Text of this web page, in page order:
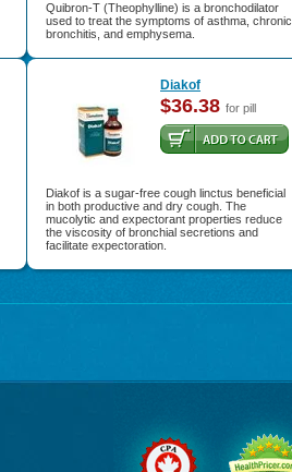
Quibron-T (Theophylline) is a bronchodilator
used to treat the symptoms of asthma, chronic
bronchitis, and emphysema.
Diakof
$36.38 for pill
Diakof is a sugar-free cough linctus beneficial
in both productive and dry cough. The
mucolytic and expectorant properties reduce
the viscosity of bronchial secretions and
facilitate expectoration.